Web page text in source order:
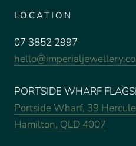
LOCATION
07 3852 2997
PORTSIDE WHARF
Portside Wharf, 39
Hamilton, QLD 4007